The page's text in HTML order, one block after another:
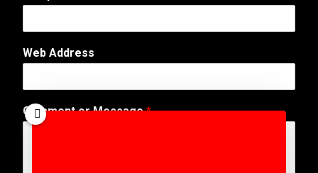
Web Address
A
d
Comment or Message*